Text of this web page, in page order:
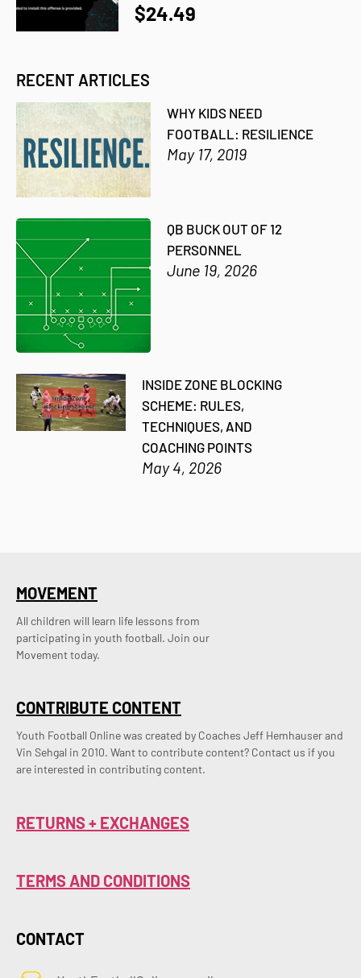
$24.49
RECENT ARTICLES
WHY KIDS NEED
FOOTBALL: RESILIENCE
May 17, 2019
QB BUCK OUT OF 12
PERSONNEL
June 19, 2026
INSIDE ZONE BLOCKING
SCHEME: RULES,
TECHNIQUES, AND
COACHING POINTS
May 4, 2026
CONTRIBUTE CONTENT
Youth Football Online was created by Coaches Jeff Hemhauser and
Vin Sehgal in 2010. Want to contribute content? Contact us if you
are interested in contributing content.
MOVEMENT
All children will learn life lessons from
participating in youth football. Join our
Movement today.
RETURNS + EXCHANGES
TERMS AND CONDITIONS
CONTACT